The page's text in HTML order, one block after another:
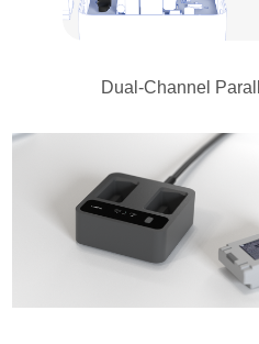
Dual-Channel